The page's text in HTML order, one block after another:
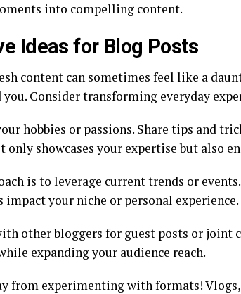
into compelling content.
Ideas for Blog Posts
content can sometimes feel like a
you. Consider transforming everyday
hobbies or passions. Share tips and
only showcases your expertise but also
is to leverage current trends or
impact your niche or personal experience.
other bloggers for guest posts or joint
expanding your audience reach.
from experimenting with formats!